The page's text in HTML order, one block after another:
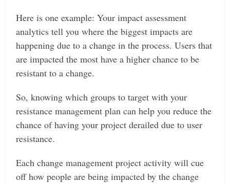
Here is one example: Your impact assessment
analytics tell you where the biggest impacts are
happening due to a change in the process. Users that
are impacted the most have a higher chance to be
resistant to a change.
So, knowing which groups to target with your
resistance management plan can help you reduce the
chance of having your project derailed due to user
resistance.
Each change management project activity will cue
off how people are being impacted by the change